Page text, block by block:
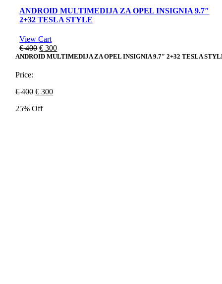
ANDROID MULTIMEDIJA ZA OPEL INSIGNIA 9.7″
2+32 TESLA STYLE
View Cart
€400 Original
price
€ 300Current
price
ANDROID MULTIMEDIJA ZA OPEL INSIGNIA 9.7″ 2+32 TESLA
Price:
€400 Original
was:
€ 300Current
25% Off